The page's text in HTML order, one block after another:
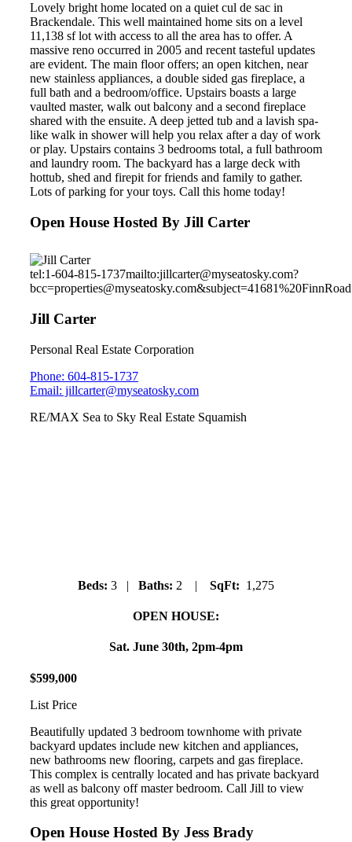
Lovely bright home located on a quiet cul de sac in
Brackendale. This well maintained home sits on a level
11,138 sf lot with access to all the area has to offer. A
massive reno occurred in 2005 and recent tasteful updates
are evident. The main floor offers; an open kitchen, near
new stainless appliances, a double sided gas fireplace, a
full bath and a bedroom/office. Upstairs boasts a large
vaulted master, walk out balcony and a second fireplace
shared with the ensuite. A deep jetted tub and a lavish spa-
like walk in shower will help you relax after a day of work
or play. Upstairs contains 3 bedrooms total, a full bathroom
and laundry room. The backyard has a large deck with
hottub, shed and firepit for friends and family to gather.
Lots of parking for your toys. Call this home today!
Open House Hosted By Jill Carter
tel:1-604-815-1737mailto:jillcarter@myseatosky.com?
bcc=properties@myseatosky.com&subject=41681%20FinnRoad
Jill Carter
Personal Real Estate Corporation
Phone: 604-815-1737
Email: jillcarter@myseatosky.com
RE/MAX Sea to Sky Real Estate Squamish
Beds: 3 | Baths: 2 | SqFt: 1,275
OPEN HOUSE:
Sat. June 30th, 2pm-4pm
$599,000
List Price
Beautifully updated 3 bedroom townhome with private
backyard updates include new kitchen and appliances,
new bathrooms new flooring, carpets and gas fireplace.
This complex is centrally located and has private backyard
as well as balcony off master bedroom. Call Jill to view
this great opportunity!
Open House Hosted By Jess Brady